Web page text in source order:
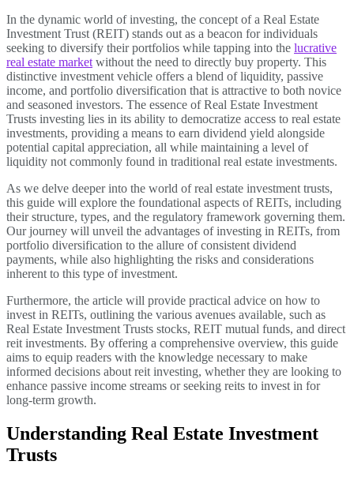
In the dynamic world of investing, the concept of a Real Estate
Investment Trust (REIT) stands out as a beacon for individuals
seeking to diversify their portfolios while tapping into the lucrative
real estate market without the need to directly buy property. This
distinctive investment vehicle offers a blend of liquidity, passive
income, and portfolio diversification that is attractive to both novice
and seasoned investors. The essence of Real Estate Investment
Trusts investing lies in its ability to democratize access to real estate
investments, providing a means to earn dividend yield alongside
potential capital appreciation, all while maintaining a level of
liquidity not commonly found in traditional real estate investments.
As we delve deeper into the world of real estate investment trusts,
this guide will explore the foundational aspects of REITs, including
their structure, types, and the regulatory framework governing them.
Our journey will unveil the advantages of investing in REITs, from
portfolio diversification to the allure of consistent dividend
payments, while also highlighting the risks and considerations
inherent to this type of investment.
Furthermore, the article will provide practical advice on how to
invest in REITs, outlining the various avenues available, such as
Real Estate Investment Trusts stocks, REIT mutual funds, and direct
reit investments. By offering a comprehensive overview, this guide
aims to equip readers with the knowledge necessary to make
informed decisions about reit investing, whether they are looking to
enhance passive income streams or seeking reits to invest in for
long-term growth.
Understanding Real Estate Investment
Trusts